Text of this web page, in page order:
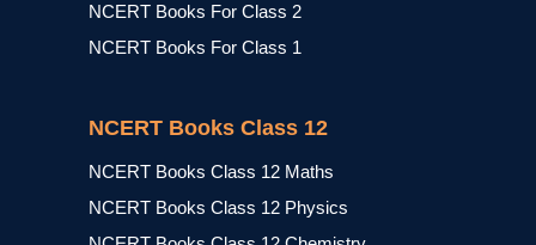
NCERT Books For Class 2
NCERT Books For Class 1
NCERT Books Class 12
NCERT Books Class 12 Maths
NCERT Books Class 12 Physics